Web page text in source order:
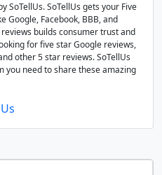
SoTellUs. SoTellUs gets your Five
Google, Facebook, BBB, and
builds consumer trust and
for five star Google reviews,
other 5 star reviews. SoTellUs
you need to share these amazing